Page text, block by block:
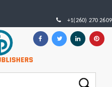
+1(260) 270 2609